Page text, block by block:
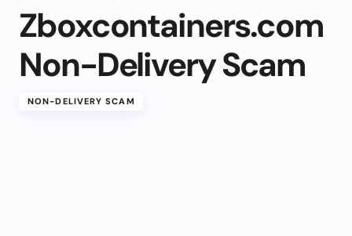
Zboxcontainers.com
Non-Delivery Scam
NON-DELIVERY SCAM